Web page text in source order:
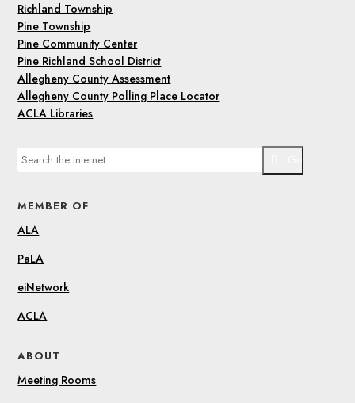
Richland Township
Pine Township
Pine Community Center
Pine Richland School District
Allegheny County Assessment
Allegheny County Polling Place Locator
ACLA Libraries
MEMBER OF
ALA
PaLA
eiNetwork
ACLA
ABOUT
Meeting Rooms